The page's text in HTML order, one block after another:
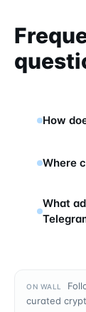
How
Where
What
ON WALL
curated